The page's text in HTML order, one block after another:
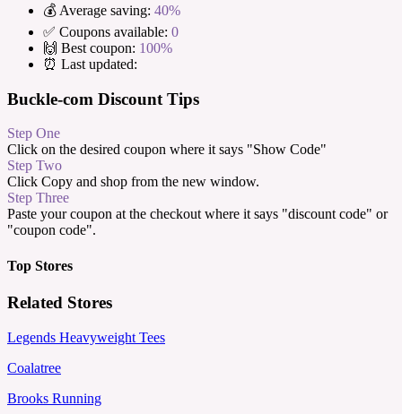
💰 Average saving: 40%
✅ Coupons available: 0
🙌 Best coupon: 100%
⏰ Last updated:
Buckle-com Discount Tips
Step One
Click on the desired coupon where it says "Show Code"
Step Two
Click Copy and shop from the new window.
Step Three
Paste your coupon at the checkout where it says "discount code" or
"coupon code".
Top Stores
Related Stores
Legends Heavyweight Tees
Coalatree
Brooks Running